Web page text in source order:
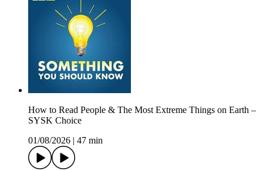
How to Read People & The Most Extreme Things on Earth –
SYSK Choice
01/08/2026
47 min